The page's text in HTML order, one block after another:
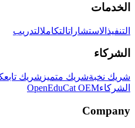
الخدمات
التنفيذ الاستشاراتالتكاملالتدريب
الشركاء
شريك نخبةشريك متميز شريك تابع
الشركاءOpenEduCat OEM
Company